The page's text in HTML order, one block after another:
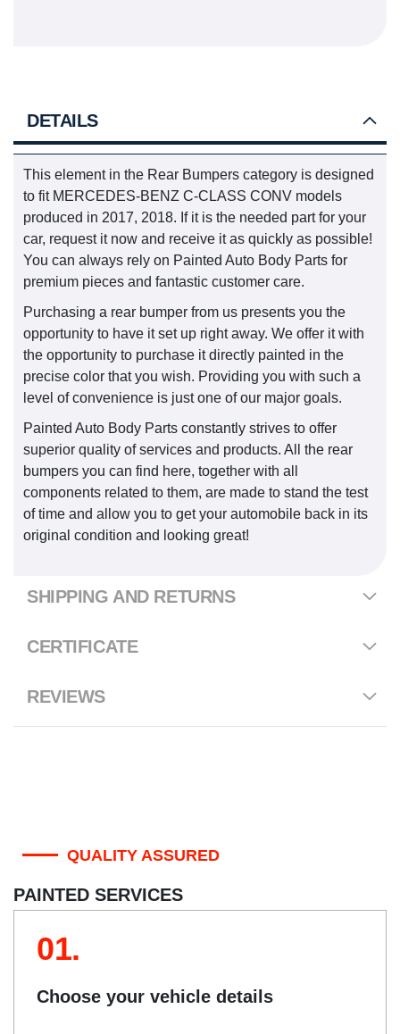
DETAILS
This element in the Rear Bumpers category is designed
to fit MERCEDES-BENZ C-CLASS CONV models
produced in 2017, 2018. If it is the needed part for your
car, request it now and receive it as quickly as possible!
You can always rely on Painted Auto Body Parts for
premium pieces and fantastic customer care.
Purchasing a rear bumper from us presents you the
opportunity to have it set up right away. We offer it with
the opportunity to purchase it directly painted in the
precise color that you wish. Providing you with such a
level of convenience is just one of our major goals.
Painted Auto Body Parts constantly strives to offer
superior quality of services and products. All the rear
bumpers you can find here, together with all
components related to them, are made to stand the test
of time and allow you to get your automobile back in its
original condition and looking great!
SHIPPING AND RETURNS
CERTIFICATE
REVIEWS
QUALITY ASSURED
PAINTED SERVICES
01.
Choose your vehicle details